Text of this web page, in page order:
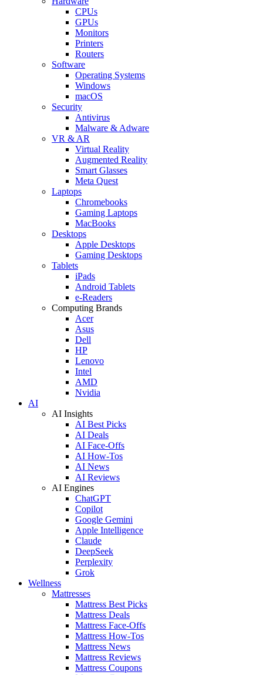
CPUs
GPUs
Monitors
Printers
Routers
Software
Operating Systems
Windows
macOS
Security
Antivirus
Malware & Adware
VR & AR
Virtual Reality
Augmented Reality
Smart Glasses
Meta Quest
Laptops
Chromebooks
Gaming Laptops
MacBooks
Desktops
Apple Desktops
Gaming Desktops
Tablets
iPads
Android Tablets
e-Readers
Computing Brands
Acer
Asus
Dell
HP
Lenovo
Intel
AMD
Nvidia
AI
AI Insights
AI Best Picks
AI Deals
AI Face-Offs
AI How-Tos
AI News
AI Reviews
AI Engines
ChatGPT
Copilot
Google Gemini
Apple Intelligence
Claude
DeepSeek
Perplexity
Grok
Wellness
Mattresses
Mattress Best Picks
Mattress Deals
Mattress Face-Offs
Mattress How-Tos
Mattress News
Mattress Reviews
Mattress Coupons